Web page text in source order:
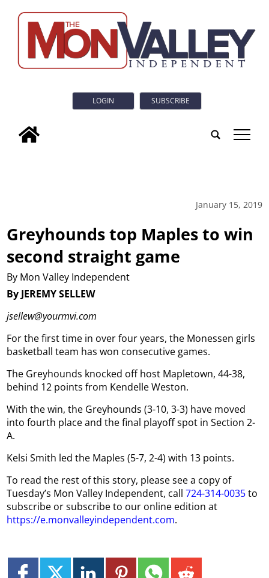
LOGIN SUBSCRIBE
tap
January 15, 2019
Greyhounds top Maples to win
second straight game
By Mon Valley Independent
By JEREMY SELLEW
jsellew@yourmvi.com
For the first time in over four years, the Monessen girls
basketball team has won consecutive games.
The Greyhounds knocked off host Mapletown, 44-38,
behind 12 points from Kendelle Weston.
With the win, the Greyhounds (3-10, 3-3) have moved
into fourth place and the final playoff spot in Section 2-
A.
Kelsi Smith led the Maples (5-7, 2-4) with 13 points.
To read the rest of this story, please see a copy of
Tuesday’s Mon Valley Independent, call724-314-0035to
subscribe or subscribe to our online edition at
https://e.monvalleyindependent.com.